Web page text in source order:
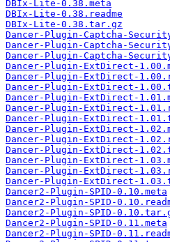
DBIx-Lite-0.38.meta
DBIx-Lite-0.38.readme
DBIx-Lite-0.38.tar.gz
Dancer-Plugin-Captcha-
Dancer-Plugin-Captcha-
Dancer-Plugin-Captcha-
Dancer-Plugin-ExtDirect-
Dancer-Plugin-ExtDirect-
Dancer-Plugin-ExtDirect-
Dancer-Plugin-ExtDirect-
Dancer-Plugin-ExtDirect-
Dancer-Plugin-ExtDirect-
Dancer-Plugin-ExtDirect-
Dancer-Plugin-ExtDirect-
Dancer-Plugin-ExtDirect-
Dancer-Plugin-ExtDirect-
Dancer-Plugin-ExtDirect-
Dancer-Plugin-ExtDirect-
Dancer2-Plugin-SPID-0.10.meta
Dancer2-Plugin-SPID-
Dancer2-Plugin-SPID-
Dancer2-Plugin-SPID-0.11.meta
Dancer2-Plugin-SPID-